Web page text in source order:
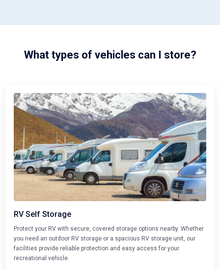
What types of vehicles can I store?
RV Self Storage
Protect your RV with secure, covered storage options nearby. Whether
you need an outdoor RV storage or a spacious RV storage unit, our
facilities provide reliable protection and easy access for your
recreational vehicle.